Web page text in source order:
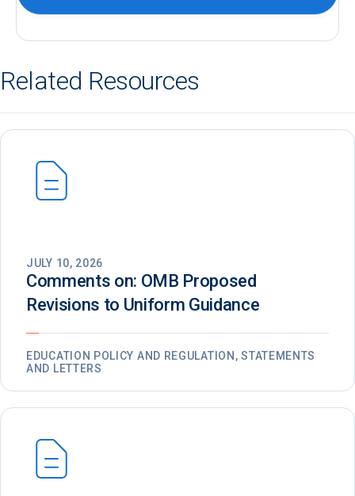
Related Resources
JULY 10, 2026
Comments on: OMB Proposed
Revisions to Uniform Guidance
EDUCATION POLICY AND REGULATION, STATEMENTS
AND LETTERS